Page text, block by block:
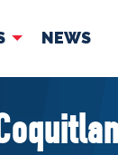
NEWS